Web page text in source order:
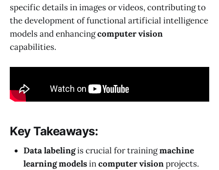
specific details in images or videos, contributing to
the development of functional artificial intelligence
models and enhancingcomputer vision
capabilities.
Key Takeaways:
Data labelingis crucial for trainingmachine
learning modelsincomputer visionprojects.